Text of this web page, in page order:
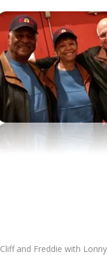
Cliff and Freddie with